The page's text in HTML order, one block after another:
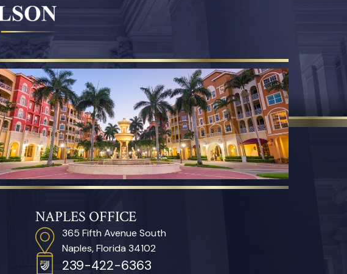
NAPLES OFFICE
365 Fifth Avenue South
Naples, Florida 34102
239-422-6363